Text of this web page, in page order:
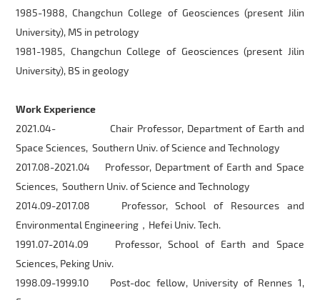
1985-1988, Changchun College of Geosciences (present Jilin
University), MS in petrology
1981-1985, Changchun College of Geosciences (present Jilin
University), BS in geology
Work Experience
2021.04- Chair Professor, Department of Earth and
Space Sciences, Southern Univ. of Science and Technology
2017.08-2021.04 Professor, Department of Earth and Space
Sciences, Southern Univ. of Science and Technology
2014.09-2017.08 Professor, School of Resources and
Environmental Engineering，Hefei Univ. Tech.
1991.07-2014.09 Professor, School of Earth and Space
Sciences, Peking Univ.
1998.09-1999.10 Post-doc fellow, University of Rennes 1,